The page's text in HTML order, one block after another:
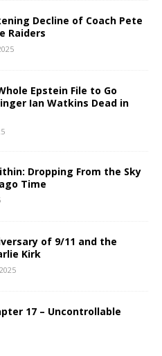
Decline of Coach Pete
Raiders
Epstein File to Go
Ian Watkins Dead in
Dropping From the Sky
Time
of 9/11 and the
Kirk
17 – Uncontrollable